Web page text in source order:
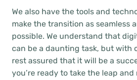
We also have the tools and
make the transition as seamless
possible. We understand that
can be a daunting task, but with
rest assured that it will be a
you’re ready to take the leap and